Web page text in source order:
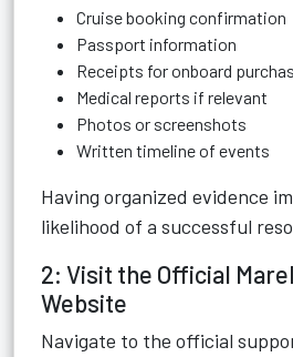
Cruise booking confirmation
Passport information
Receipts for onboard
Medical reports if relevant
Photos or screenshots
Written timeline of events
Having organized evidence
likelihood of a successful
2: Visit the Official
Website
Navigate to the official